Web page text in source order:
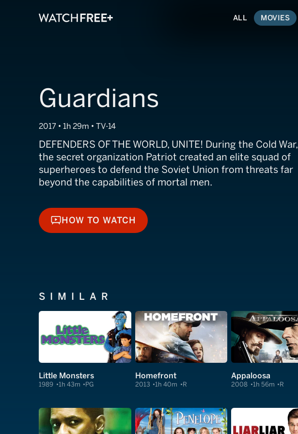
ALL MOVIES
Guardians
2017 • 1h 29m • TV-14
DEFENDERS OF THE WORLD, UNITE! During the Cold War,
the secret organization Patriot created an elite squad of
superheroes to defend the Soviet Union from threats far
beyond the capabilities of mortal men.
HOW TO WATCH
HOW TO WATCH
SIMILAR
Little Monsters
1989 1h 43m PG
Homefront
2013 1h 40m R
Appaloosa
2008 1h 56m R